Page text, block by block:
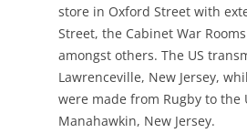
store in Oxford Street with
Street, the Cabinet War
amongst others. The US
Lawrenceville, New Jersey,
were made from Rugby to the
Manahawkin, New Jersey.